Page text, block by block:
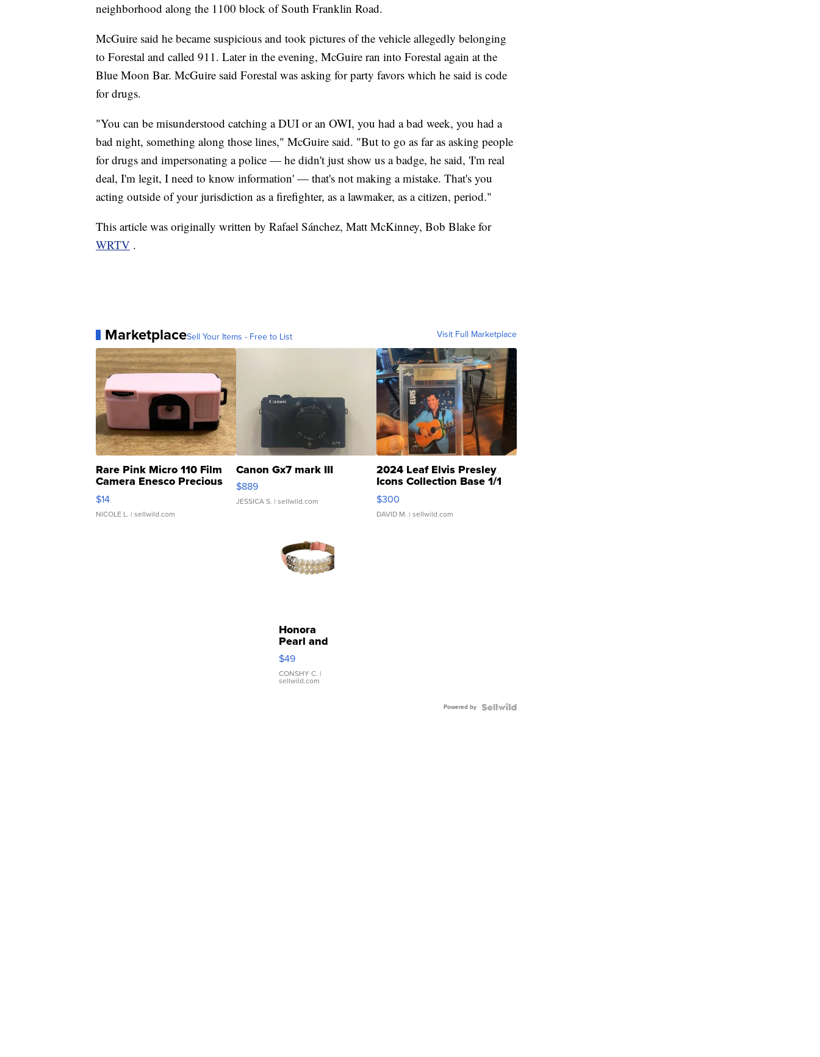
neighborhood along the 1100 block of South Franklin Road.
McGuire said he became suspicious and took pictures of the vehicle allegedly belonging
to Forestal and called 911. Later in the evening, McGuire ran into Forestal again at the
Blue Moon Bar. McGuire said Forestal was asking for party favors which he said is code
for drugs.
"You can be misunderstood catching a DUI or an OWI, you had a bad week, you had a
bad night, something along those lines," McGuire said. "But to go as far as asking people
for drugs and impersonating a police — he didn't just show us a badge, he said, 'I'm real
deal, I'm legit, I need to know information' — that's not making a mistake. That's you
acting outside of your jurisdiction as a firefighter, as a lawmaker, as a citizen, period."
This article was originally written by Rafael Sánchez, Matt McKinney, Bob Blake for
WRTV .
MarketplaceSell Your Items - Free to List Visit Full Marketplace
Rare Pink Micro 110 Film
Camera Enesco Precious
Moments TD4
$14
NICOLE L. | sellwild.com
Canon Gx7 mark III
$889
JESSICA S. | sellwild.com
2024 Leaf Elvis Presley
Icons Collection Base 1/1
SSP Clear ...
$300
DAVID M. | sellwild.com
Honora
Pearl and
Pink
Leather
Bracelet
Adjustable
$49
CONSHY C. |
sellwild.com
Powered by